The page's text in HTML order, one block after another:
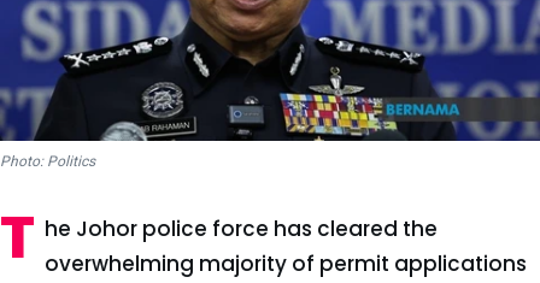
Photo: Politics
T he Johor police force has cleared the
overwhelming majority of permit applications